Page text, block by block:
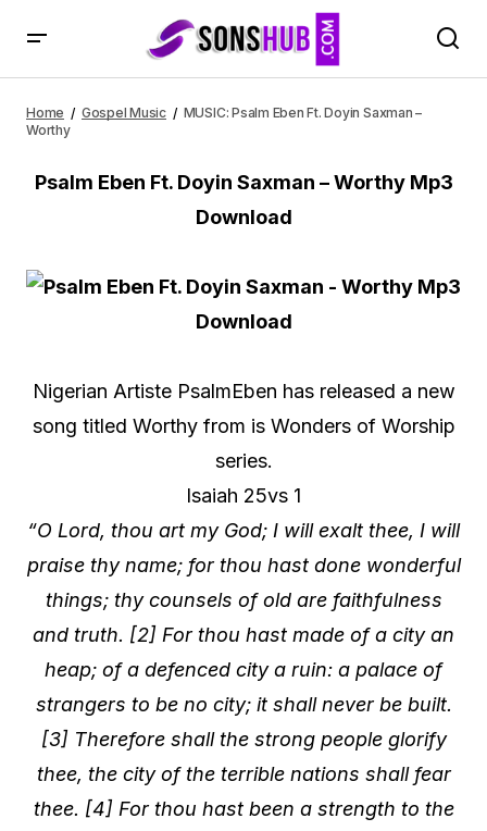
Home Gospel Music
MUSIC: Psalm Eben Ft. Doyin Saxman –
Worthy
Psalm Eben Ft. Doyin Saxman – Worthy Mp3
Download
Nigerian Artiste PsalmEben has released a new
song titled Worthy from is Wonders of Worship
series.
Isaiah 25vs 1
“O Lord, thou art my God; I will exalt thee, I will
praise thy name; for thou hast done wonderful
things; thy counsels of old are faithfulness
and truth. [2] For thou hast made of a city an
heap; of a defenced city a ruin: a palace of
strangers to be no city; it shall never be built.
[3] Therefore shall the strong people glorify
thee, the city of the terrible nations shall fear
thee. [4] For thou hast been a strength to the